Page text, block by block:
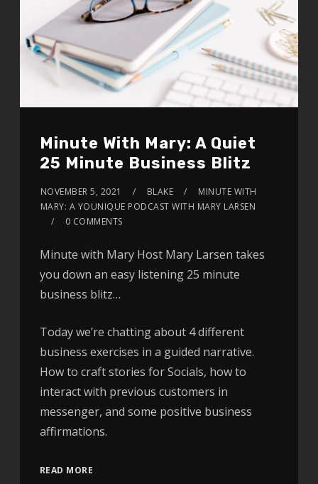
Minute With Mary: A Quiet
25 Minute Business Blitz
NOVEMBER 5, 2021 BLAKE
MINUTE WITH
MARY: A YOUNIQUE PODCAST WITH MARY LARSEN
0 COMMENTS
Minute with Mary Host Mary Larsen takes
you down an easy listening 25 minute
business blitz…
Today we’re chatting about 4 different
business exercises in a guided narrative.
How to craft stories for Socials, how to
interact with previous customers in
messenger, and some positive business
affirmations.
READ MORE